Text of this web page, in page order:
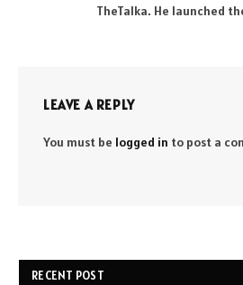
TheTalka. He launched
LEAVE A REPLY
You must be logged in to post a
RECENT POST